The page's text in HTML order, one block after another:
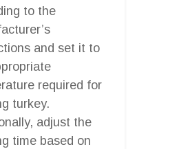
to the
and set it to
required for
turkey.
adjust the
time based on